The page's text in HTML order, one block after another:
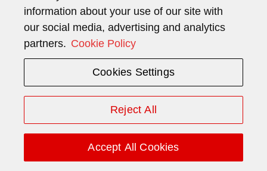
Nationality Swiss
Current function
CFO (2018)
information about your use of our site with
our social media, advertising and analytics
partners. Cookie Policy
Cookies Settings
Reject All
Accept All Cookies